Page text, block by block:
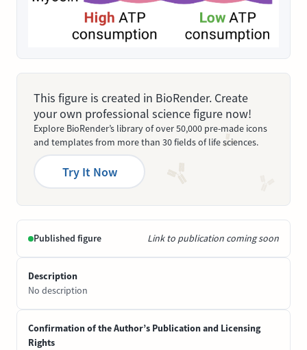
This figure is created in BioRender. Create
your own professional science figure now!
Explore BioRender’s library of over 50,000 pre-made icons
and templates from more than 30 fields of life sciences.
Try It Now
Published figure Link to publication coming soon
Description
No description
Confirmation of the Author’s Publication and Licensing
Rights